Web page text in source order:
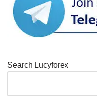
Search Lucyforex